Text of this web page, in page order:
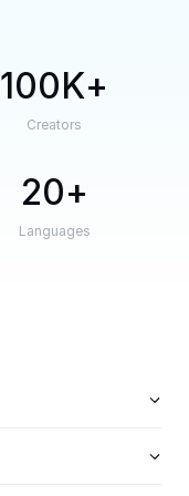
100K
Creators
20
Languages